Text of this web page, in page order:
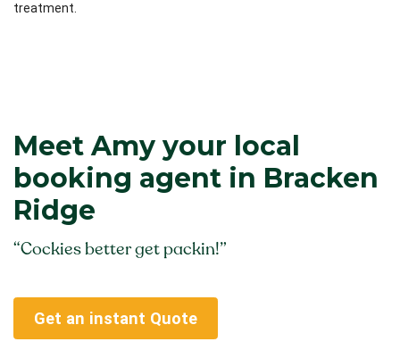
treatment.
Meet Amy your local
booking agent in Bracken
Ridge
“Cockies better get packin!”
Get an instant Quote